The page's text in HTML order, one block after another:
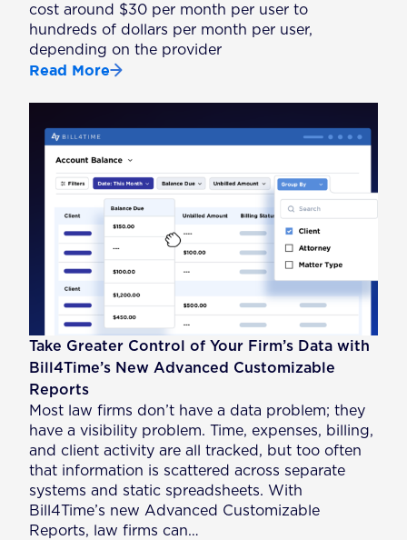
cost around $30 per month per user to
hundreds of dollars per month per user,
depending on the provider
Read More
Take Greater Control of Your Firm’s Data with
Bill4Time’s New Advanced Customizable
Reports
Most law firms don’t have a data problem; they
have a visibility problem. Time, expenses, billing,
and client activity are all tracked, but too often
that information is scattered across separate
systems and static spreadsheets. With
Bill4Time’s new Advanced Customizable
Reports, law firms can…